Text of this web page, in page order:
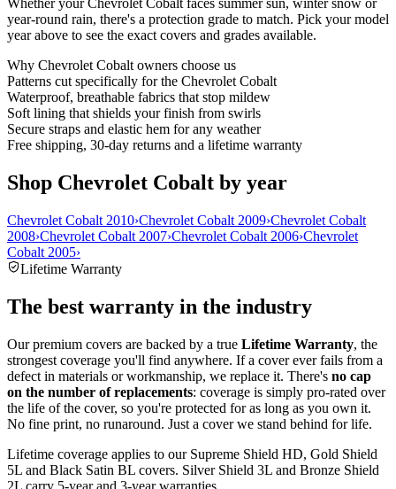
Whether your Chevrolet Cobalt faces summer sun, winter snow or
year-round rain, there's a protection grade to match. Pick your model
year above to see the exact covers and grades available.
Why Chevrolet Cobalt owners choose us
Patterns cut specifically for the Chevrolet Cobalt
Waterproof, breathable fabrics that stop mildew
Soft lining that shields your finish from swirls
Secure straps and elastic hem for any weather
Free shipping, 30-day returns and a lifetime warranty
Shop Chevrolet Cobalt by year
Chevrolet Cobalt 2010›Chevrolet Cobalt 2009›Chevrolet Cobalt
2008›Chevrolet Cobalt 2007›Chevrolet Cobalt 2006›Chevrolet
Cobalt 2005›
Lifetime Warranty
The best warranty in the industry
Our premium covers are backed by a true Lifetime Warranty, the
strongest coverage you'll find anywhere. If a cover ever fails from a
defect in materials or workmanship, we replace it. There's no cap
on the number of replacements: coverage is simply pro-rated over
the life of the cover, so you're protected for as long as you own it.
No fine print, no runaround. Just a cover we stand behind for life.
Lifetime coverage applies to our Supreme Shield HD, Gold Shield
5L and Black Satin BL covers. Silver Shield 3L and Bronze Shield
2L carry 5-year and 3-year warranties.